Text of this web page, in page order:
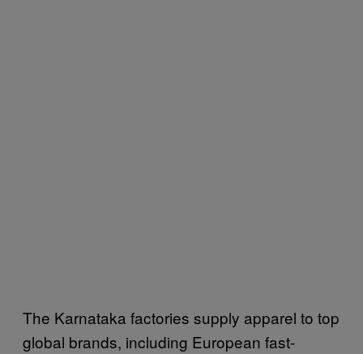
The Karnataka factories supply apparel to top
global brands, including European fast-